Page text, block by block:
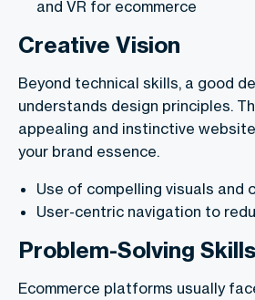
and VR for ecommerce
Creative Vision
Beyond technical skills, a good
understands design principles.
appealing and instinctive
your brand essence.
Use of compelling visuals and
User-centric navigation to
Problem-Solving Skills
Ecommerce platforms usually